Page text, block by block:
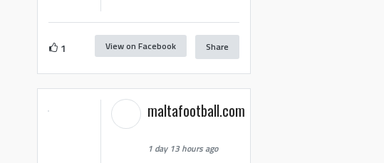
1 View on Facebook Share
maltafootball.com
1 day 13 hours ago